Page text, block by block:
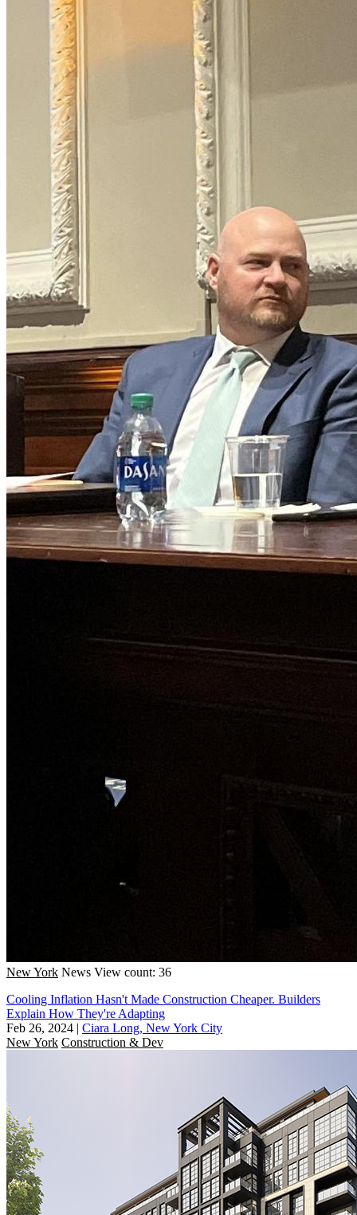
New York News View count: 36
Cooling Inflation Hasn't Made Construction Cheaper. Builders
Explain How They're Adapting
Feb 26, 2024 | Ciara Long, New York City
New York Construction & Dev